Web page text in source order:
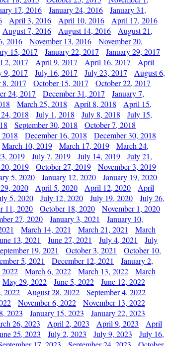
17, 2016 January 24, 2016
January 31,
April 3, 2016 April 10, 2016
April 17, 2016
August 7, 2016 August 14, 2016
August 21,
2016 November 13, 2016
November 20,
15, 2017 January 22, 2017
January 29, 2017
2, 2017 April 9, 2017 April 16, 2017
April
9, 2017 July 16, 2017 July 23, 2017
August 6,
8, 2017 October 15, 2017
October 22, 2017
24, 2017 December 31, 2017
January 7,
March 25, 2018 April 8, 2018
April 15,
2018 July 1, 2018 July 8, 2018
July 15,
September 30, 2018
October 7, 2018
December 16, 2018
December 30, 2018
March 10, 2019 March 17, 2019
March 24,
2019 July 7, 2019 July 14, 2019
July 21,
2019 October 27, 2019
November 3, 2019
5, 2020 January 12, 2020
January 19, 2020
2020 April 5, 2020 April 12, 2020
April
5, 2020 July 12, 2020 July 19, 2020
July 26,
11, 2020 October 18, 2020
November 1, 2020
27, 2020 January 3, 2021
January 10,
March 14, 2021 March 21, 2021
March
13, 2021 June 27, 2021 July 4, 2021
July
19, 2021 October 3, 2021
October 10,
5, 2021 December 12, 2021
January 2,
2022 March 6, 2022 March 13, 2022
March
May 29, 2022 June 5, 2022
June 12, 2022
2022 August 28, 2022
September 4, 2022
November 6, 2022
November 13, 2022
2023 January 15, 2023
January 22, 2023
26, 2023 April 2, 2023 April 9, 2023
April
25, 2023 July 2, 2023 July 9, 2023
July 16,